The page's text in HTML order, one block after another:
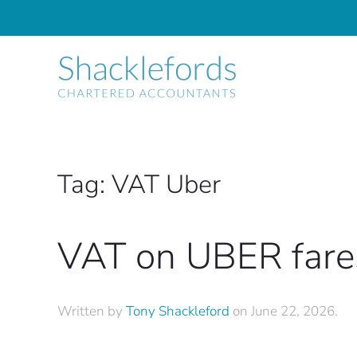
Skip to main content
Tag: VAT Uber
VAT on UBER
Written by Tony Shackleford on June 22, 2026.